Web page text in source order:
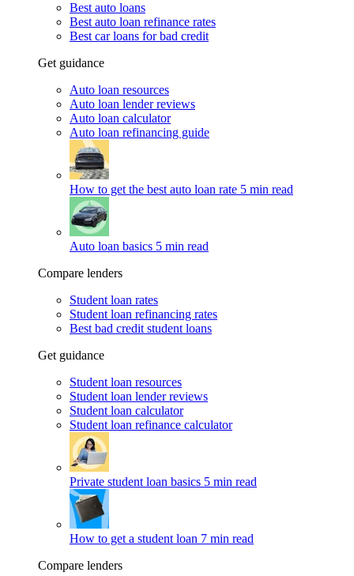
Best auto loans
Best auto loan refinance rates
Best car loans for bad credit
Get guidance
Auto loan resources
Auto loan lender reviews
Auto loan calculator
Auto loan refinancing guide
How to get the best auto loan rate 5 min read
Auto loan basics 5 min read
Compare lenders
Student loan rates
Student loan refinancing rates
Best bad credit student loans
Get guidance
Student loan resources
Student loan lender reviews
Student loan calculator
Student loan refinance calculator
Private student loan basics 5 min read
How to get a student loan 7 min read
Compare lenders